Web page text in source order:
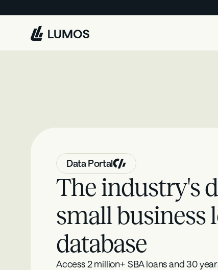
L
u
Data Portal
The industry's
small business
database
Access 2 million+ SBA loans and 30